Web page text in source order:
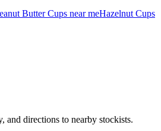
Butter Cups near meHazelnut Cups
and directions to nearby stockists.